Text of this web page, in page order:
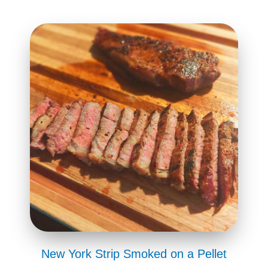
New York Strip Smoked on a Pellet